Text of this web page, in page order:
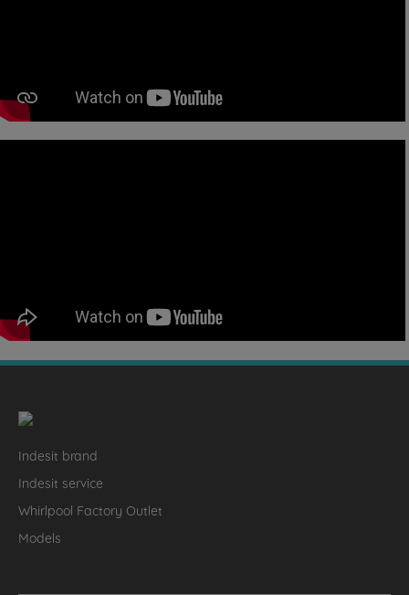
Indesit brand
Indesit service
Whirlpool Factory Outlet
Models